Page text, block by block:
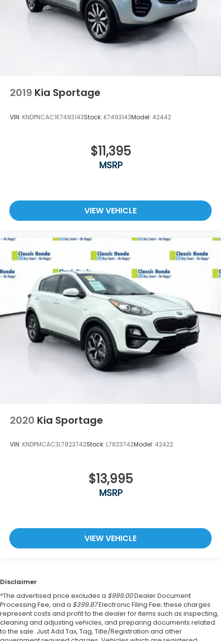
surprises, no hassles! While every reasonable effort
is made to ensure the accuracy of this information,
we are not responsible for any errors or omissions
contained on these pages. Please verify any
information in question with Holler Hyundai.
2019 Kia Sportage
VIN: KNDPNCAC1K7493143Stock: K7493143Model: 42442
$11,395
MSRP
VIEW VEHICLE
2020 Kia Sportage
VIN: KNDPMCAC3L7823742Stock: L7823742Model: 42422
$13,995
MSRP
VIEW VEHICLE
Disclaimer
*The advertised price excludes a $999.00Dealer Document
Processing Fee, and a $399.87Electronic Filing Fee; these charges
represent costs and profit to the dealer for items such as inspecting,
cleaning and adjusting vehicles, and preparing documents related
to the sale. Just Add Tax, Tag, Title/Registration and other